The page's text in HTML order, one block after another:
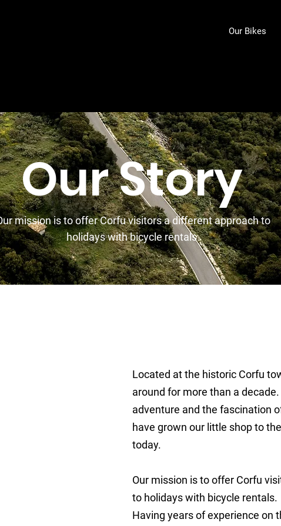
Our Bikes
Our Story
mission is to offer Corfu visitors a different approach to
holidays with bicycle rentals.
Located at the historic Corfu
around for more than a
adventure and the fascination
have grown our little shop to
today.
Our mission is to offer Corfu
to holidays with bicycle rentals.
Having years of experience on